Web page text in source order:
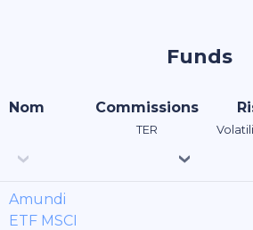
Funds
Nom Commissions
TER
Amundi
ETF MSCI